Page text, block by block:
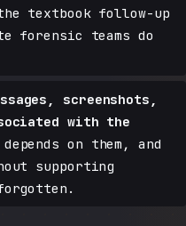
textbook follow-up
forensic teams do
screenshots,
with the
on them, and
supporting